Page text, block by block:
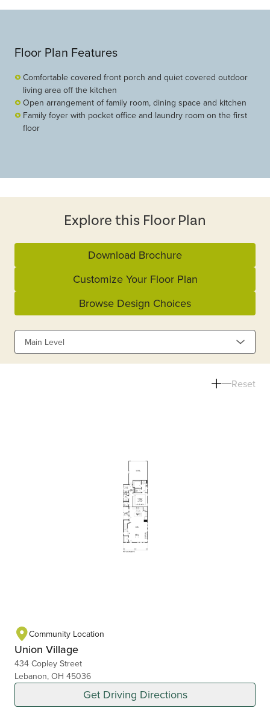
Floor Plan Features
Comfortable covered front porch and quiet covered outdoor
living area off the kitchen
Open arrangement of family room, dining space and kitchen
Family foyer with pocket office and laundry room on the first
floor
Explore this Floor Plan
Download Brochure
Customize Your Floor Plan
Browse Design Choices
Main Level
Reset
Community Location
Union Village
434 Copley Street
Lebanon, OH 45036
Get Driving Directions